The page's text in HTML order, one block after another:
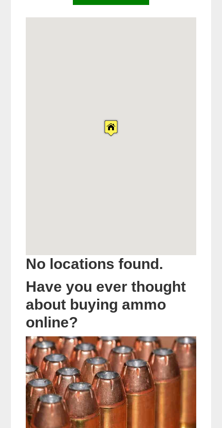
No locations found.
Have you ever thought
about buying ammo
online?